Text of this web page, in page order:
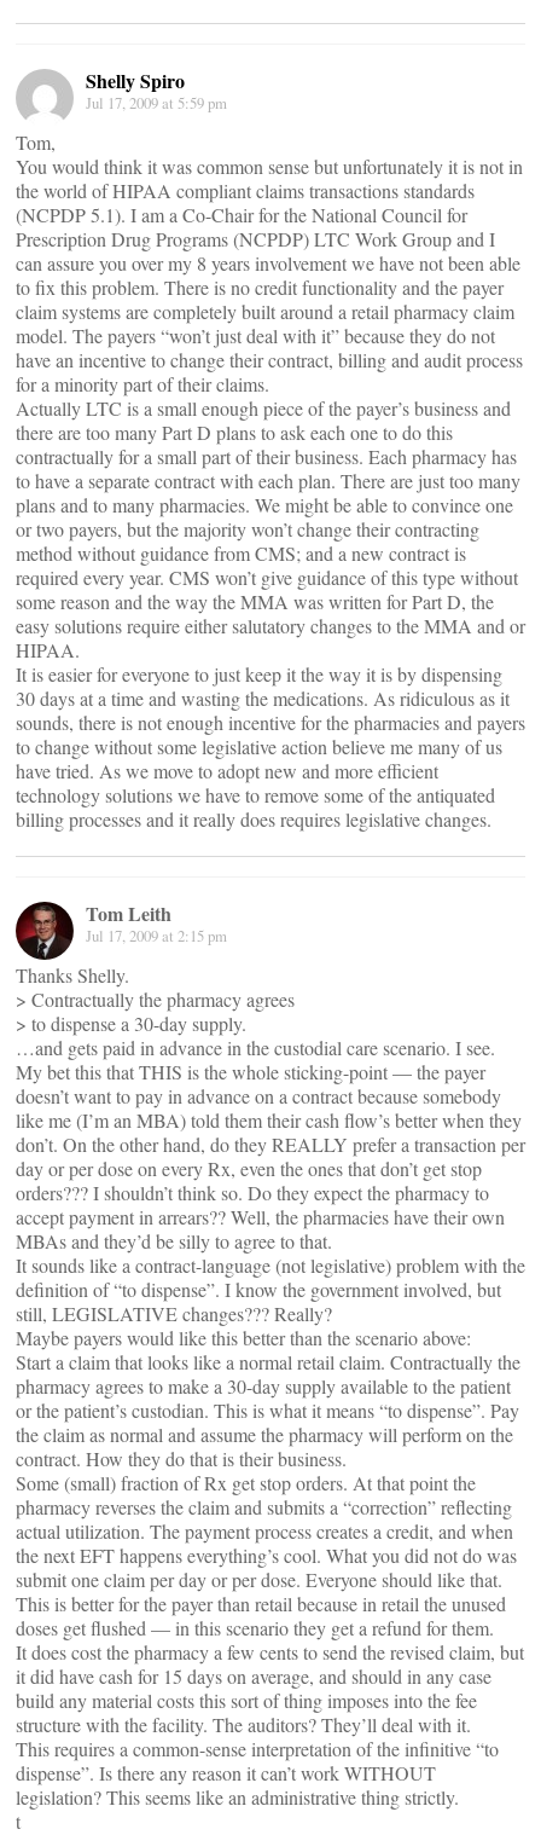
Shelly Spiro
Jul 17, 2009 at 5:59 pm
Tom,
You would think it was common sense but unfortunately it is not in
the world of HIPAA compliant claims transactions standards
(NCPDP 5.1). I am a Co-Chair for the National Council for
Prescription Drug Programs (NCPDP) LTC Work Group and I
can assure you over my 8 years involvement we have not been able
to fix this problem. There is no credit functionality and the payer
claim systems are completely built around a retail pharmacy claim
model. The payers “won’t just deal with it” because they do not
have an incentive to change their contract, billing and audit process
for a minority part of their claims.
Actually LTC is a small enough piece of the payer’s business and
there are too many Part D plans to ask each one to do this
contractually for a small part of their business. Each pharmacy has
to have a separate contract with each plan. There are just too many
plans and to many pharmacies. We might be able to convince one
or two payers, but the majority won’t change their contracting
method without guidance from CMS; and a new contract is
required every year. CMS won’t give guidance of this type without
some reason and the way the MMA was written for Part D, the
easy solutions require either salutatory changes to the MMA and or
HIPAA.
It is easier for everyone to just keep it the way it is by dispensing
30 days at a time and wasting the medications. As ridiculous as it
sounds, there is not enough incentive for the pharmacies and payers
to change without some legislative action believe me many of us
have tried. As we move to adopt new and more efficient
technology solutions we have to remove some of the antiquated
billing processes and it really does requires legislative changes.
Tom Leith
Jul 17, 2009 at 2:15 pm
Thanks Shelly.
> Contractually the pharmacy agrees
> to dispense a 30-day supply.
…and gets paid in advance in the custodial care scenario. I see.
My bet this that THIS is the whole sticking-point — the payer
doesn’t want to pay in advance on a contract because somebody
like me (I’m an MBA) told them their cash flow’s better when they
don’t. On the other hand, do they REALLY prefer a transaction per
day or per dose on every Rx, even the ones that don’t get stop
orders??? I shouldn’t think so. Do they expect the pharmacy to
accept payment in arrears?? Well, the pharmacies have their own
MBAs and they’d be silly to agree to that.
It sounds like a contract-language (not legislative) problem with the
definition of “to dispense”. I know the government involved, but
still, LEGISLATIVE changes??? Really?
Maybe payers would like this better than the scenario above:
Start a claim that looks like a normal retail claim. Contractually the
pharmacy agrees to make a 30-day supply available to the patient
or the patient’s custodian. This is what it means “to dispense”. Pay
the claim as normal and assume the pharmacy will perform on the
contract. How they do that is their business.
Some (small) fraction of Rx get stop orders. At that point the
pharmacy reverses the claim and submits a “correction” reflecting
actual utilization. The payment process creates a credit, and when
the next EFT happens everything’s cool. What you did not do was
submit one claim per day or per dose. Everyone should like that.
This is better for the payer than retail because in retail the unused
doses get flushed — in this scenario they get a refund for them.
It does cost the pharmacy a few cents to send the revised claim, but
it did have cash for 15 days on average, and should in any case
build any material costs this sort of thing imposes into the fee
structure with the facility. The auditors? They’ll deal with it.
This requires a common-sense interpretation of the infinitive “to
dispense”. Is there any reason it can’t work WITHOUT
legislation? This seems like an administrative thing strictly.
t